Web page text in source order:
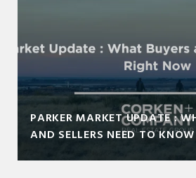
PARKER MARKET UPDATE :
AND SELLERS NEED TO